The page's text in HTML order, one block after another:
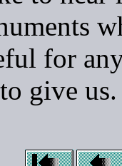
for
give us.